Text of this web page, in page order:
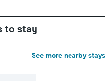
to stay
See more nearby stays